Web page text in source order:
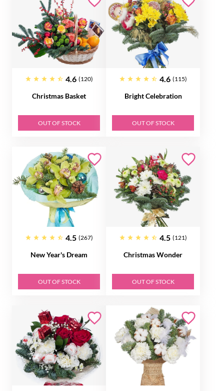
4.6 (120)
Christmas Basket
OUT OF STOCK
4.6 (115)
Bright Celebration
OUT OF STOCK
4.5 (267)
New Year's Dream
OUT OF STOCK
4.5 (121)
Christmas Wonder
OUT OF STOCK